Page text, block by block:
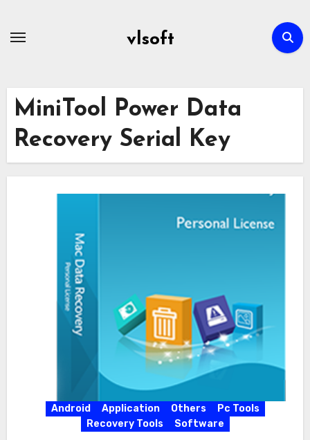
vlsoft
MiniTool Power Data
Recovery Serial Key
Android Application Others
Pc Tools
Recovery Tools
Software